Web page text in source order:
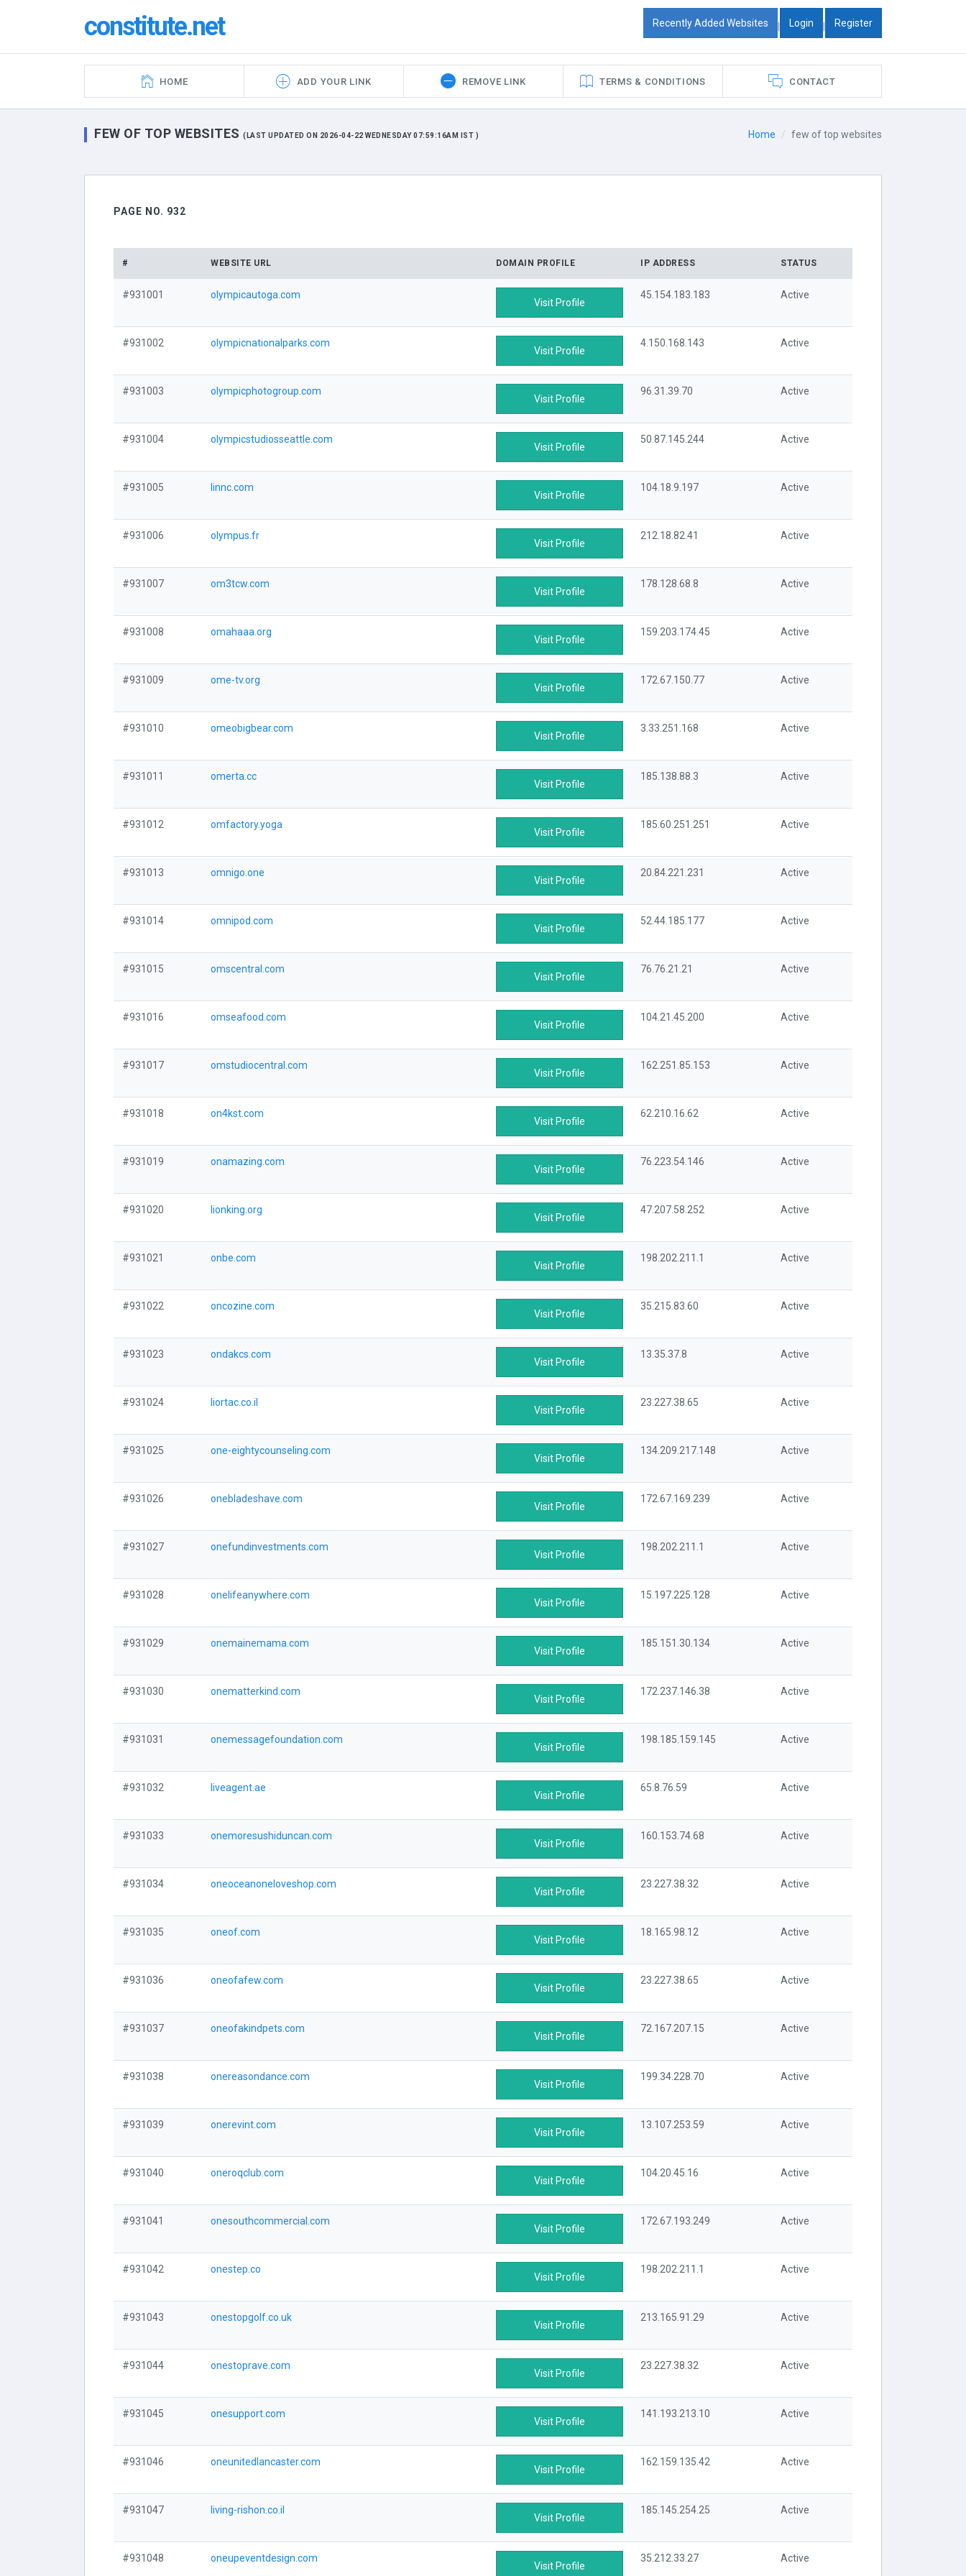
constitute.net Recently Added Websites | Login | Register
HOME ADD YOUR LINK REMOVE LINK TERMS & CONDITIONS CONTACT
Home few of top websites
FEW OF TOP WEBSITES (LAST UPDATED ON 2026-04-22 WEDNESDAY 07:59:16AM IST )
PAGE NO. 932
# WEBSITE URL DOMAIN PROFILE IP ADDRESS STATUS
#931001 olympicautoga.com
Visit Profile
45.154.183.183 Active
#931002 olympicnationalparks.com
Visit Profile
4.150.168.143 Active
#931003 olympicphotogroup.com
Visit Profile
96.31.39.70 Active
#931004 olympicstudiosseattle.com
Visit Profile
50.87.145.244 Active
#931005 linnc.com
Visit Profile
104.18.9.197 Active
#931006 olympus.fr
Visit Profile
212.18.82.41 Active
#931007 om3tcw.com
Visit Profile
178.128.68.8 Active
#931008 omahaaa.org
Visit Profile
159.203.174.45 Active
#931009 ome-tv.org
Visit Profile
172.67.150.77 Active
#931010 omeobigbear.com
Visit Profile
3.33.251.168 Active
#931011 omerta.cc
Visit Profile
185.138.88.3 Active
#931012 omfactory.yoga
Visit Profile
185.60.251.251 Active
#931013 omnigo.one
Visit Profile
20.84.221.231 Active
#931014 omnipod.com
Visit Profile
52.44.185.177 Active
#931015 omscentral.com
Visit Profile
76.76.21.21 Active
#931016 omseafood.com
Visit Profile
104.21.45.200 Active
#931017 omstudiocentral.com
Visit Profile
162.251.85.153 Active
#931018 on4kst.com
Visit Profile
62.210.16.62 Active
#931019 onamazing.com
Visit Profile
76.223.54.146 Active
#931020 lionking.org
Visit Profile
47.207.58.252 Active
#931021 onbe.com
Visit Profile
198.202.211.1 Active
#931022 oncozine.com
Visit Profile
35.215.83.60 Active
#931023 ondakcs.com
Visit Profile
13.35.37.8 Active
#931024 liortac.co.il
Visit Profile
23.227.38.65 Active
#931025 one-eightycounseling.com
Visit Profile
134.209.217.148 Active
#931026 onebladeshave.com
Visit Profile
172.67.169.239 Active
#931027 onefundinvestments.com
Visit Profile
198.202.211.1 Active
#931028 onelifeanywhere.com
Visit Profile
15.197.225.128 Active
#931029 onemainemama.com
Visit Profile
185.151.30.134 Active
#931030 onematterkind.com
Visit Profile
172.237.146.38 Active
#931031 onemessagefoundation.com
Visit Profile
198.185.159.145 Active
#931032 liveagent.ae
Visit Profile
65.8.76.59 Active
#931033 onemoresushiduncan.com
Visit Profile
160.153.74.68 Active
#931034 oneoceanoneloveshop.com
Visit Profile
23.227.38.32 Active
#931035 oneof.com
Visit Profile
18.165.98.12 Active
#931036 oneofafew.com
Visit Profile
23.227.38.65 Active
#931037 oneofakindpets.com
Visit Profile
72.167.207.15 Active
#931038 onereasondance.com
Visit Profile
199.34.228.70 Active
#931039 onerevint.com
Visit Profile
13.107.253.59 Active
#931040 oneroqclub.com
Visit Profile
104.20.45.16 Active
#931041 onesouthcommercial.com
Visit Profile
172.67.193.249 Active
#931042 onestep.co
Visit Profile
198.202.211.1 Active
#931043 onestopgolf.co.uk
Visit Profile
213.165.91.29 Active
#931044 onestoprave.com
Visit Profile
23.227.38.32 Active
#931045 onesupport.com
Visit Profile
141.193.213.10 Active
#931046 oneunitedlancaster.com
Visit Profile
162.159.135.42 Active
#931047 living-rishon.co.il
Visit Profile
185.145.254.25 Active
#931048 oneupeventdesign.com
Visit Profile
35.212.33.27 Active